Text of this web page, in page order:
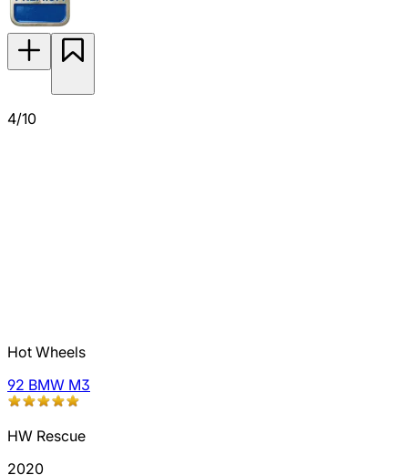
4/10
Hot Wheels
92 BMW M3
HW Rescue
2020